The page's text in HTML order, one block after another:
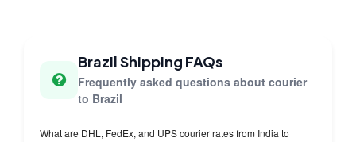
Brazil Shipping FAQs
Frequently asked questions about courier
to Brazil
What are DHL, FedEx, and UPS courier rates from India to